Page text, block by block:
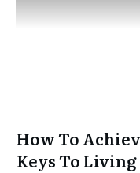
How To
Keys To